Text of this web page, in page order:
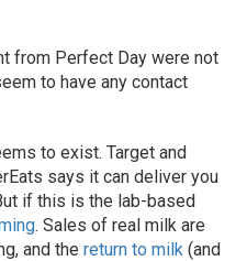
from Perfect Day were not
to have any contact
to exist. Target and
says it can deliver you
if this is the lab-based
. Sales of real milk are
and the return to milk (and